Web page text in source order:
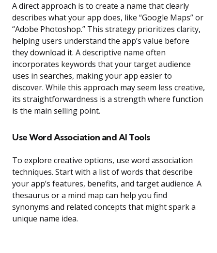
A direct approach is to create a name that clearly
describes what your app does, like “Google Maps” or
“Adobe Photoshop.” This strategy prioritizes clarity,
helping users understand the app’s value before
they download it. A descriptive name often
incorporates keywords that your target audience
uses in searches, making your app easier to
discover. While this approach may seem less creative,
its straightforwardness is a strength where function
is the main selling point.
Use Word Association and AI Tools
To explore creative options, use word association
techniques. Start with a list of words that describe
your app’s features, benefits, and target audience. A
thesaurus or a mind map can help you find
synonyms and related concepts that might spark a
unique name idea.